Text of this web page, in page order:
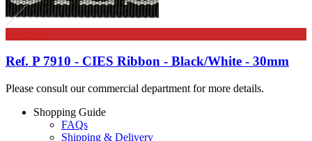
Ref. P 7910 - CIES Ribbon - Black/White - 30mm
Please consult our commercial department for more details.
Shopping Guide
FAQs
Shipping & Delivery